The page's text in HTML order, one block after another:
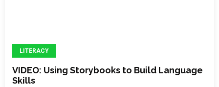
LITERACY
VIDEO: Using Storybooks to Build Language
Skills